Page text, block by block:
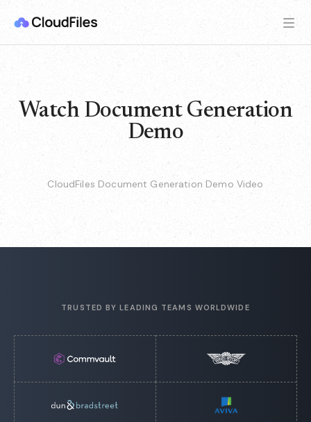
Watch Document Generation
Demo
CloudFiles Document Generation Demo Video
TRUSTED BY LEADING TEAMS WORLDWIDE